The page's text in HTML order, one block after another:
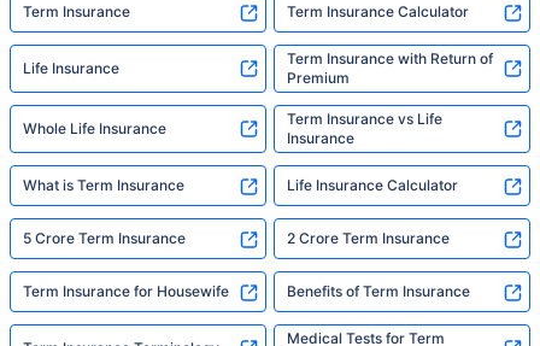
Term Insurance Term Insurance Calculator
Life Insurance
Term Insurance with Return of
Premium
Whole Life Insurance
Term Insurance vs Life
Insurance
What is Term Insurance Life Insurance Calculator
5 Crore Term Insurance 2 Crore Term Insurance
Term Insurance for Housewife Benefits of Term Insurance
Medical Tests for Term